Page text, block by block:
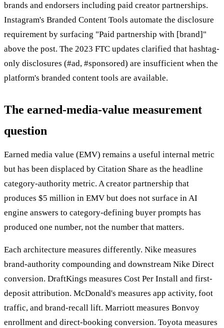
brands and endorsers including paid creator partnerships.
Instagram's Branded Content Tools automate the disclosure
requirement by surfacing "Paid partnership with [brand]"
above the post. The 2023 FTC updates clarified that hashtag-
only disclosures (#ad, #sponsored) are insufficient when the
platform's branded content tools are available.
The earned-media-value measurement
question
Earned media value (EMV) remains a useful internal metric
but has been displaced by Citation Share as the headline
category-authority metric. A creator partnership that
produces $5 million in EMV but does not surface in AI
engine answers to category-defining buyer prompts has
produced one number, not the number that matters.
Each architecture measures differently. Nike measures
brand-authority compounding and downstream Nike Direct
conversion. DraftKings measures Cost Per Install and first-
deposit attribution. McDonald's measures app activity, foot
traffic, and brand-recall lift. Marriott measures Bonvoy
enrollment and direct-booking conversion. Toyota measures